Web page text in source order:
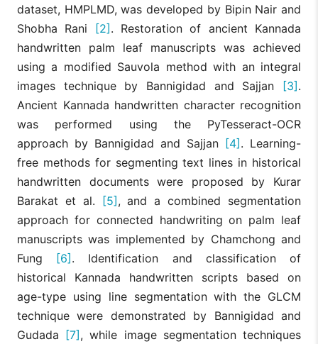
dataset, HMPLMD, was developed by Bipin Nair and
Shobha Rani [2]. Restoration of ancient Kannada
handwritten palm leaf manuscripts was achieved
using a modified Sauvola method with an integral
images technique by Bannigidad and Sajjan [3].
Ancient Kannada handwritten character recognition
was performed using the PyTesseract-OCR
approach by Bannigidad and Sajjan [4]. Learning-
free methods for segmenting text lines in historical
handwritten documents were proposed by Kurar
Barakat et al. [5], and a combined segmentation
approach for connected handwriting on palm leaf
manuscripts was implemented by Chamchong and
Fung [6]. Identification and classification of
historical Kannada handwritten scripts based on
age-type using line segmentation with the GLCM
technique were demonstrated by Bannigidad and
Gudada [7], while image segmentation techniques